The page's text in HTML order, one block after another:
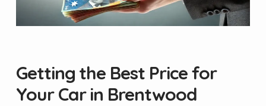
Getting the Best Price for
Your Car in Brentwood